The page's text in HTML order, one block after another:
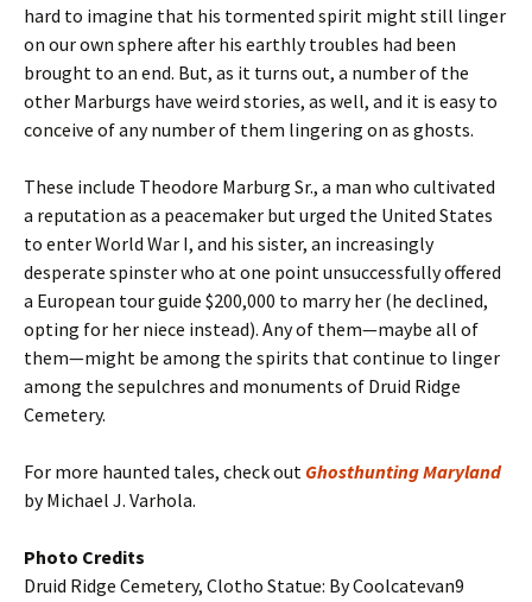
hard to imagine that his tormented spirit might still linger
on our own sphere after his earthly troubles had been
brought to an end. But, as it turns out, a number of the
other Marburgs have weird stories, as well, and it is easy to
conceive of any number of them lingering on as ghosts.
These include Theodore Marburg Sr., a man who cultivated
a reputation as a peacemaker but urged the United States
to enter World War I, and his sister, an increasingly
desperate spinster who at one point unsuccessfully offered
a European tour guide $200,000 to marry her (he declined,
opting for her niece instead). Any of them—maybe all of
them—might be among the spirits that continue to linger
among the sepulchres and monuments of Druid Ridge
Cemetery.
For more haunted tales, check out Ghosthunting Maryland
by Michael J. Varhola.
Photo Credits
Druid Ridge Cemetery, Clotho Statue: By Coolcatevan9